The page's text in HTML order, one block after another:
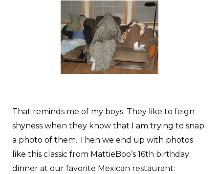
That reminds me of my boys. They like to feign
shyness when they know that I am trying to snap
a photo of them. Then we end up with photos
like this classic from MattieBoo’s 16th birthday
dinner at our favorite Mexican restaurant: